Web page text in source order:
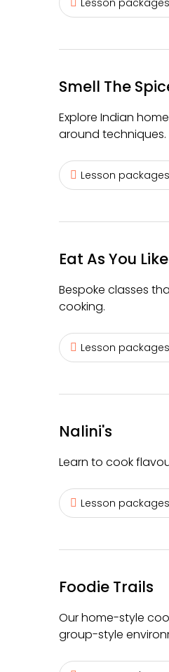
Lesson
Smell The
Explore Indian
around techniques.
Lesson
Eat As You Like
Bespoke classes
cooking.
Lesson
Nalini's
Learn to cook
Lesson
Foodie Trails
Our home-style
group-style